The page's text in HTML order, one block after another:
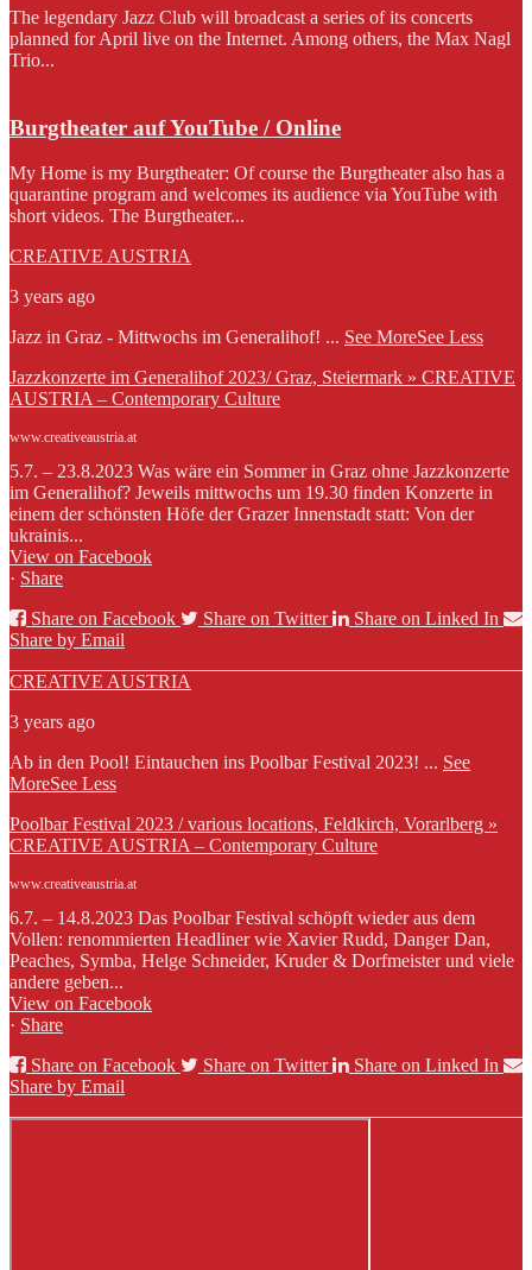
The legendary Jazz Club will broadcast a series of its concerts
planned for April live on the Internet. Among others, the Max Nagl
Trio...
Burgtheater auf YouTube / Online
My Home is my Burgtheater: Of course the Burgtheater also has a
quarantine program and welcomes its audience via YouTube with
short videos. The Burgtheater...
CREATIVE AUSTRIA
3 years ago
Jazz in Graz - Mittwochs im Generalihof! ... See MoreSee Less
Jazzkonzerte im Generalihof 2023/ Graz, Steiermark » CREATIVE
AUSTRIA – Contemporary Culture
www.creativeaustria.at
5.7. – 23.8.2023 Was wäre ein Sommer in Graz ohne Jazzkonzerte
im Generalihof? Jeweils mittwochs um 19.30 finden Konzerte in
einem der schönsten Höfe der Grazer Innenstadt statt: Von der
ukrainis...
View on Facebook
· Share
Share on Facebook
Share on Twitter
Share on Linked In
Share by Email
CREATIVE AUSTRIA
3 years ago
Ab in den Pool! Eintauchen ins Poolbar Festival 2023! ... See
MoreSee Less
Poolbar Festival 2023 / various locations, Feldkirch, Vorarlberg »
CREATIVE AUSTRIA – Contemporary Culture
www.creativeaustria.at
6.7. – 14.8.2023 Das Poolbar Festival schöpft wieder aus dem
Vollen: renommierten Headliner wie Xavier Rudd, Danger Dan,
Peaches, Symba, Helge Schneider, Kruder & Dorfmeister und viele
andere geben...
View on Facebook
· Share
Share on Facebook
Share on Twitter
Share on Linked In
Share by Email